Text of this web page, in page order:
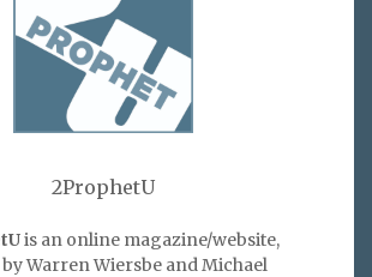
2ProphetU
is an online magazine/website,
Warren Wiersbe and Michael